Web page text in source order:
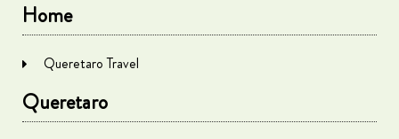
Home
Queretaro Travel
Queretaro